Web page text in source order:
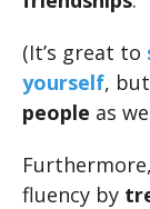
(It’s great to
yourself, but
people as
fluency by